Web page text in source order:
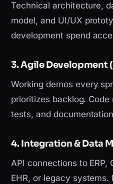
Technical architecture,
model, and UI/UX
development spend
3. Agile Development
Working demos every
prioritizes backlog.
tests, and
4. Integration & Data
API connections to ERP,
EHR, or legacy systems.